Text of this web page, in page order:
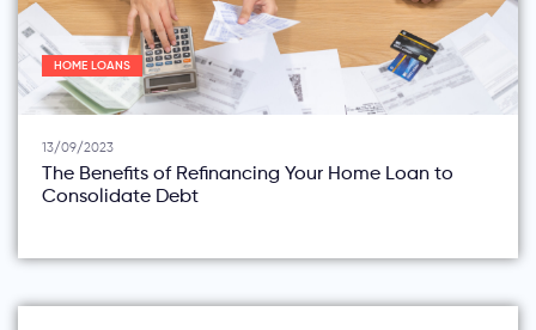
HOME LOANS
13/09/2023
The Benefits of Refinancing Your Home Loan to
Consolidate Debt